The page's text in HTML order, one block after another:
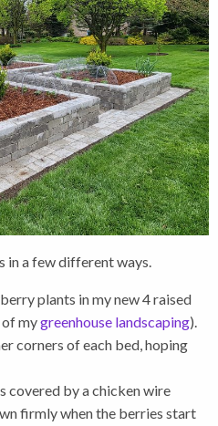
in a few different ways.
plants in my new 4 raised
mygreenhouse landscaping).
corners of each bed, hoping
covered by a chicken wire
firmly when the berries start